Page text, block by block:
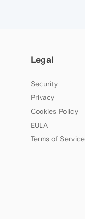
Legal
Security
Privacy
Cookies Policy
EULA
Terms of Service